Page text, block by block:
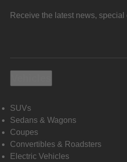
Receive the latest news,
SUVs
Sedans & Wagons
Coupes
Convertibles & Roadsters
Electric Vehicles